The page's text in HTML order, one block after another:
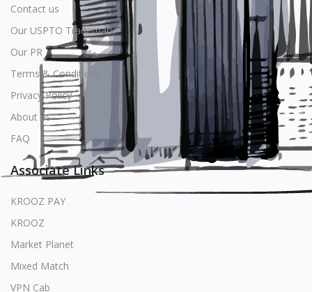
Location
USD ($)
Contact us
Our USPTO Trademark
Our PR
Terms & Conditions
Privacy Policy
About us
FAQ
Associate Links
KROOZ PAY
KROOZ
Market Planet
Mixed Match
VPN Cab